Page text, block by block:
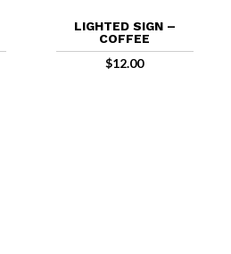
LIGHTED SIGN –
COFFEE
$12.00